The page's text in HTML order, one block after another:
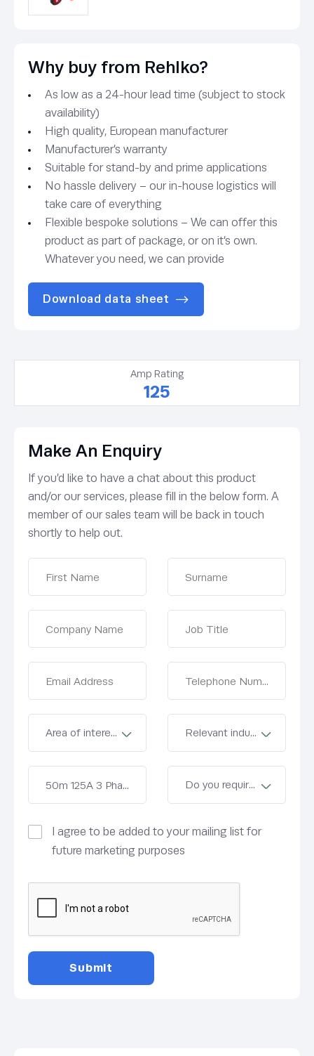
Why buy from Rehlko?
As low as a 24-hour lead time (subject to stock
availability)
High quality, European manufacturer
Manufacturer’s warranty
Suitable for stand-by and prime applications
No hassle delivery – our in-house logistics will
take care of everything
Flexible bespoke solutions – We can offer this
product as part of package, or on it’s own.
Whatever you need, we can provide
Download data sheet
Amp Rating
125
Make An Enquiry
If you’d like to have a chat about this product
and/or our services, please fill in the below form. A
member of our sales team will be back in touch
shortly to help out.
I agree to be added to your mailing list for
future marketing purposes